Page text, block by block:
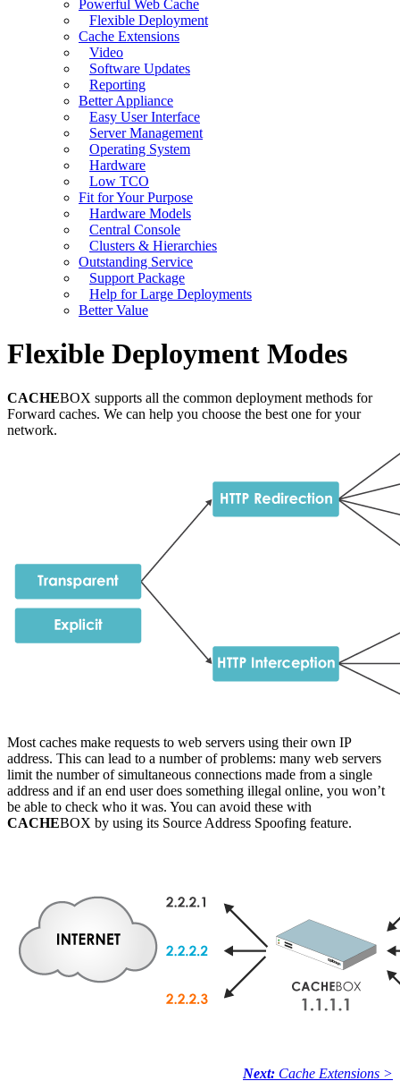
Powerful Web Cache
Flexible Deployment
Cache Extensions
Video
Software Updates
Reporting
Better Appliance
Easy User Interface
Server Management
Operating System
Hardware
Low TCO
Fit for Your Purpose
Hardware Models
Central Console
Clusters & Hierarchies
Outstanding Service
Support Package
Help for Large Deployments
Better Value
Flexible Deployment Modes
CACHEBOX supports all the common deployment methods for
Forward caches. We can help you choose the best one for your
network.
Most caches make requests to web servers using their own IP
address. This can lead to a number of problems: many web servers
limit the number of simultaneous connections made from a single
address and if an end user does something illegal online, you won’t
be able to check who it was. You can avoid these with
CACHEBOX by using its Source Address Spoofing feature.
Next: Cache Extensions >